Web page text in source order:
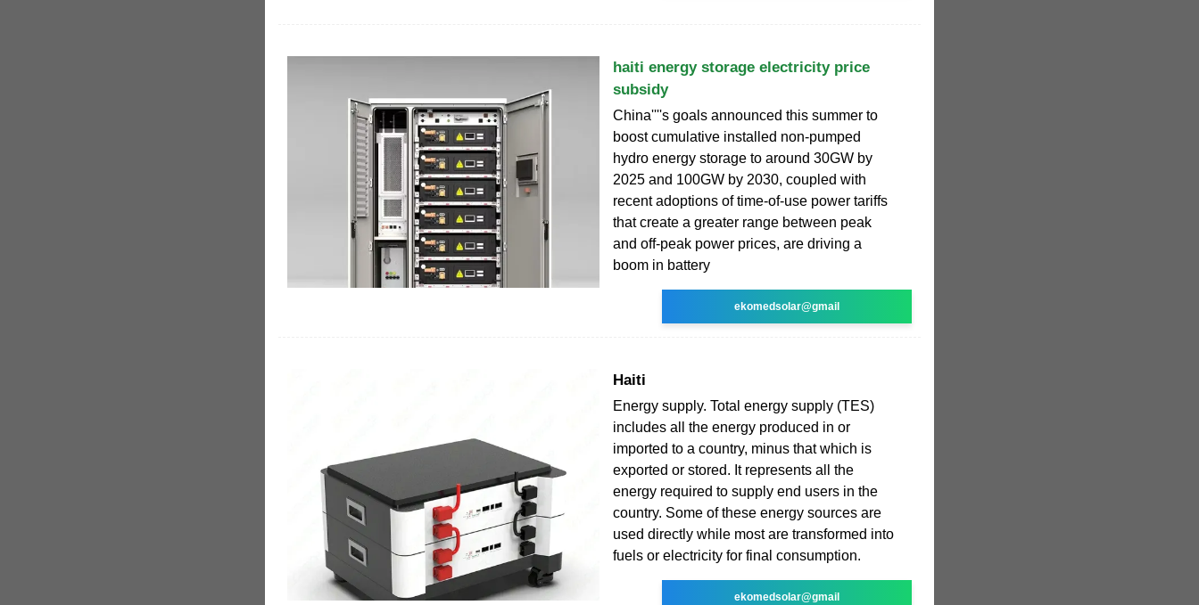
haiti energy storage electricity price
subsidy
China''''s goals announced this summer to
boost cumulative installed non-pumped
hydro energy storage to around 30GW by
2025 and 100GW by 2030, coupled with
recent adoptions of time-of-use power tariffs
that create a greater range between peak
and off-peak power prices, are driving a
boom in battery
ekomedsolar@gmail
Haiti
Energy supply. Total energy supply (TES)
includes all the energy produced in or
imported to a country, minus that which is
exported or stored. It represents all the
energy required to supply end users in the
country. Some of these energy sources are
used directly while most are transformed into
fuels or electricity for final consumption.
ekomedsolar@gmail